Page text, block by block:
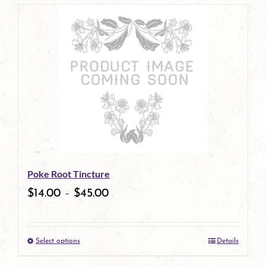
has
multiple
variants.
options
chosen
on
product
Poke Root Tincture
$14.00 – $45.00
Select optionsThis
Details